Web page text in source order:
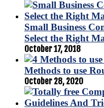
Small Business
Select the Right
October 17, 2018
Methods to use
October 28, 2020